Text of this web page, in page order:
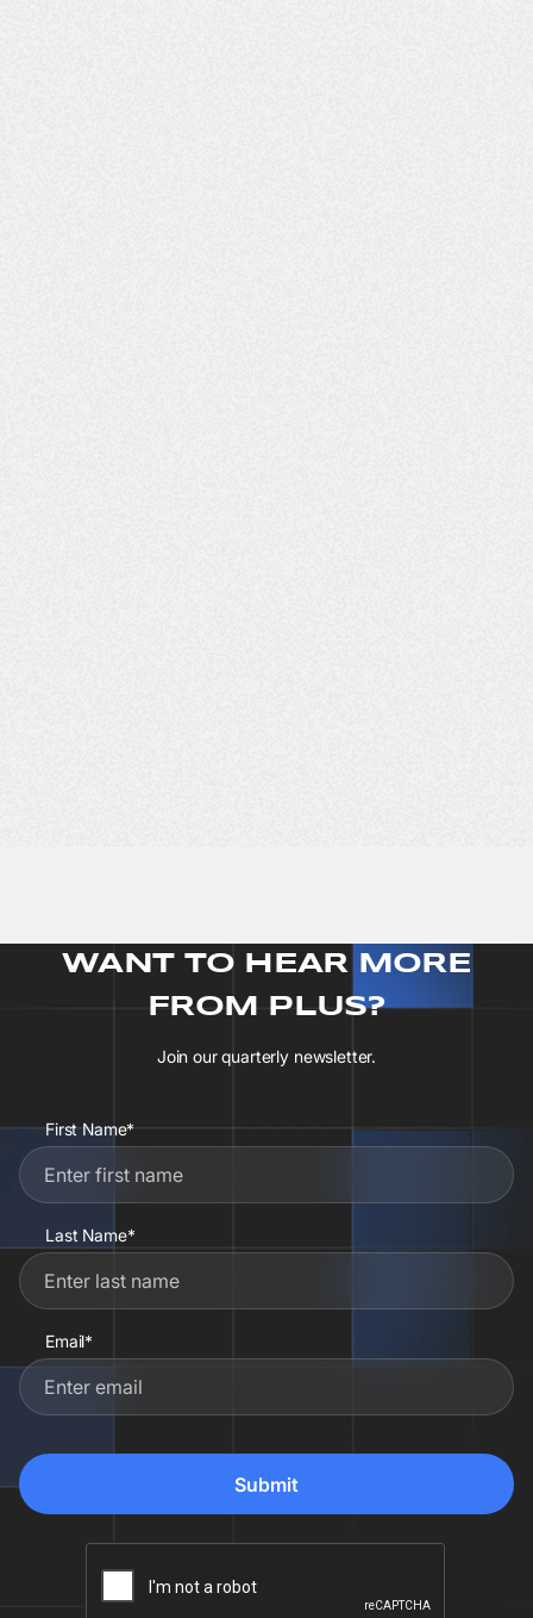
WANT TO HEAR MORE
FROM PLUS?
Join our quarterly newsletter.
First Name*
Last Name*
Email*